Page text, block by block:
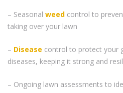
– Seasonal weed control to
taking over your lawn
– Disease control to protect your
diseases, keeping it strong and
– Ongoing lawn assessments to